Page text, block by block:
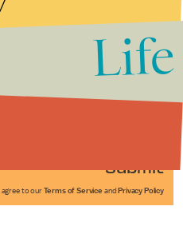
Submit
agree to our Terms of Service and Privacy Policy
Life